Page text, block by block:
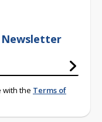
Newsletter
with the Terms of